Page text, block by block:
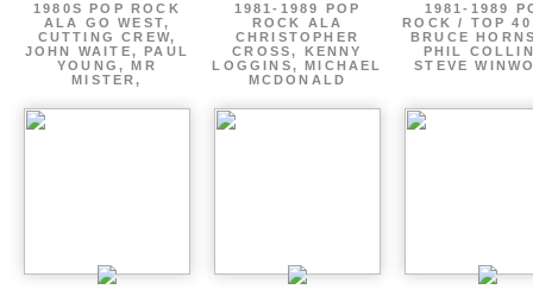
1980S POP ROCK
ALA GO WEST,
CUTTING CREW,
JOHN WAITE, PAUL
YOUNG, MR
MISTER,
1981-1989 POP
ROCK ALA
CHRISTOPHER
CROSS, KENNY
LOGGINS, MICHAEL
MCDONALD
1981-1989
ROCK / TOP
BRUCE
PHIL
STEVE